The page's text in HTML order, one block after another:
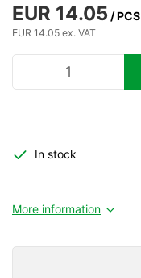
EUR 14.05 / PCS
EUR 14.05 ex. VAT
In stock
More information